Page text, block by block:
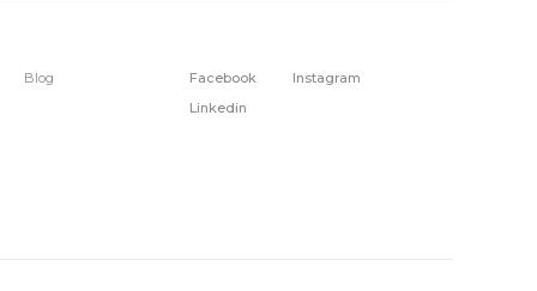
Blog Facebook
Instagram
Linkedin